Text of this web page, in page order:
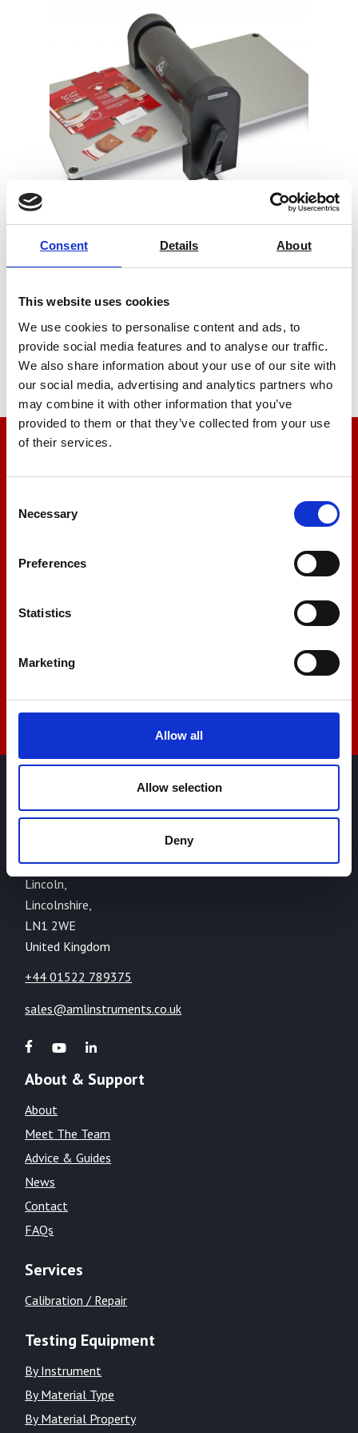
Consent Details About
This website uses cookies
We use cookies to personalise content and ads, to
provide social media features and to analyse our traffic.
We also share information about your use of our site with
our social media, advertising and analytics partners who
may combine it with other information that you’ve
provided to them or that they’ve collected from your use
of their services.
Selection
Necessary
Preferences
Statistics
Marketing
Allow all
Allow selection
Deny
Price on quotation
Find Out More
Eco One,
The Cliff,
Lincoln,
Lincolnshire,
LN1 2WE
United Kingdom
+44 01522 789375
sales@amlinstruments.co.uk
About & Support
About
Meet The Team
Advice & Guides
News
Contact
FAQs
Services
Calibration / Repair
Testing Equipment
By Instrument
By Material Type
By Material Property